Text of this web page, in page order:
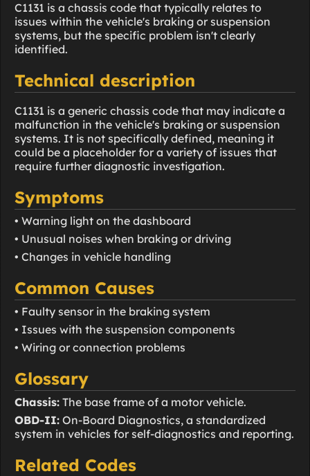
C1131 is a chassis code that typically relates to
issues within the vehicle's braking or suspension
systems, but the specific problem isn't clearly
identified.
Technical description
C1131 is a generic chassis code that may indicate a
malfunction in the vehicle's braking or suspension
systems. It is not specifically defined, meaning it
could be a placeholder for a variety of issues that
require further diagnostic investigation.
Symptoms
• Warning light on the dashboard
• Unusual noises when braking or driving
• Changes in vehicle handling
Common Causes
• Faulty sensor in the braking system
• Issues with the suspension components
• Wiring or connection problems
Glossary
Chassis: The base frame of a motor vehicle.
OBD-II: On-Board Diagnostics, a standardized
system in vehicles for self-diagnostics and reporting.
Related Codes